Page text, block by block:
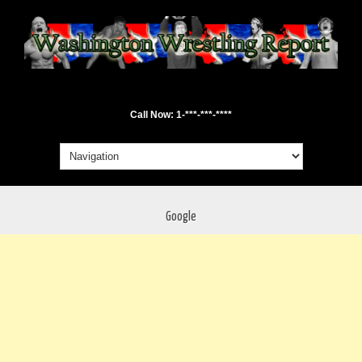
Call Now: 1-***-***-****
Google